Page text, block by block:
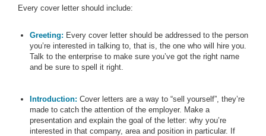
Every cover letter should include:
Greeting: Every cover letter should be addressed to the person
you’re interested in talking to, that is, the one who will hire you.
Talk to the enterprise to make sure you’ve got the right name
and be sure to spell it right.
Introduction: Cover letters are a way to “sell yourself”, they’re
made to catch the attention of the employer. Make a
presentation and explain the goal of the letter: why you’re
interested in that company, area and position in particular. If